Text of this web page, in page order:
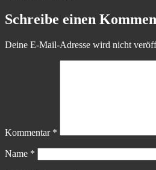
Schreibe einen
Deine E-Mail-Adresse wird nicht
Kommentar *
Name *